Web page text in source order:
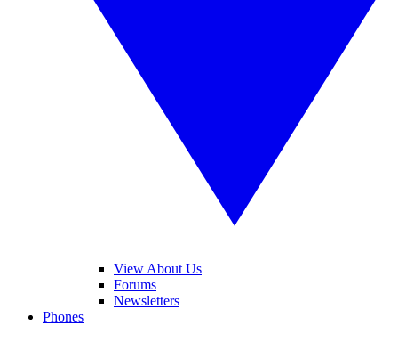
View About Us
Forums
Newsletters
Phones